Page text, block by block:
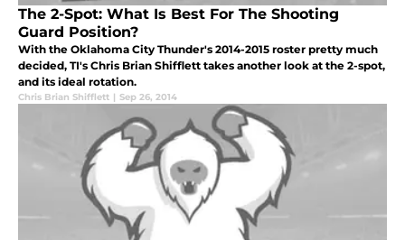
The 2-Spot: What Is Best For The Shooting
Guard Position?
With the Oklahoma City Thunder's 2014-2015 roster pretty much
decided, TI's Chris Brian Shifflett takes another look at the 2-spot,
and its ideal rotation.
Chris Brian Shifflett | Sep 26, 2014